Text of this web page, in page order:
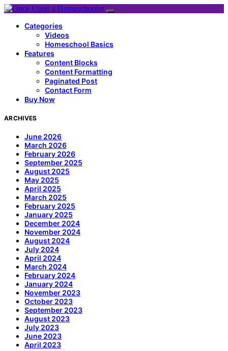
Categories
Videos
Homeschool Basics
Features
Content Blocks
Content Formatting
Paginated Post
Contact Form
Buy Now
ARCHIVES
June 2026
March 2026
February 2026
September 2025
August 2025
May 2025
April 2025
March 2025
February 2025
January 2025
December 2024
November 2024
August 2024
July 2024
April 2024
March 2024
February 2024
January 2024
November 2023
October 2023
September 2023
August 2023
July 2023
June 2023
April 2023